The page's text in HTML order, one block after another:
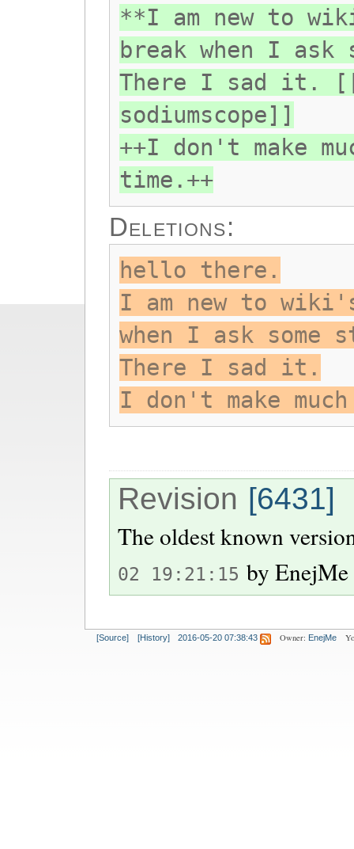
**I am new to
break when I ask
There I sad it.
sodiumscope]]
++I don't make
time.++
Deletions:
hello there.
I am new to
when I ask some
There I sad it.
I don't make
Revision [6431]
The oldest known
02 19:21:15 byEnejMe
[Source] [History] 2016-05-20 07:38:43 Owner: EnejMe